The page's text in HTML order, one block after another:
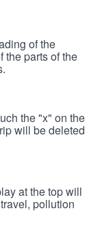
of the
the parts of the
the "x" on the
will be deleted
at the top will
pollution